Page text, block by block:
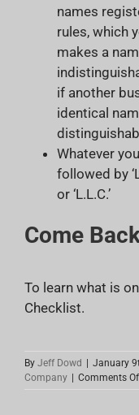
names
rules, which
makes a
if another
identical
Whatever
followed by
or ‘L.L.C.’
Come
To learn what is
Checklist.
By Jeff Dowd | January
Company | Comments